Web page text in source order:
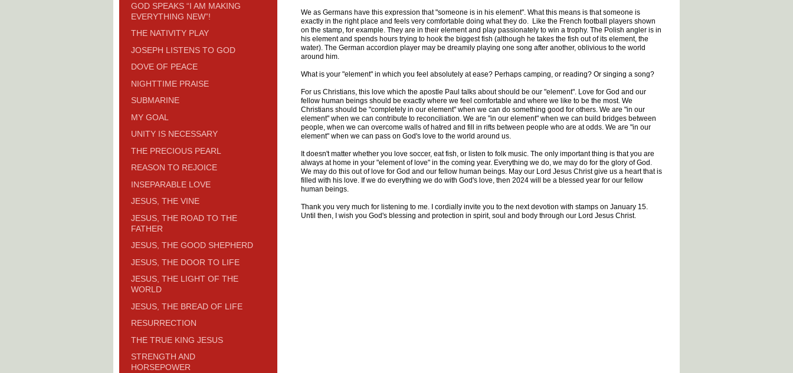
We as Germans have this expression that "someone is in his element". What this means is that someone is
exactly in the right place and feels very comfortable doing what they do. Like the French football players shown
on the stamp, for example. They are in their element and play passionately to win a trophy. The Polish angler is in
his element and spends hours trying to hook the biggest fish (although he takes the fish out of its element, the
water). The German accordion player may be dreamily playing one song after another, oblivious to the world
around him.
What is your "element" in which you feel absolutely at ease? Perhaps camping, or reading? Or singing a song?
For us Christians, this love which the apostle Paul talks about should be our "element". Love for God and our
fellow human beings should be exactly where we feel comfortable and where we like to be the most. We
Christians should be "completely in our element" when we can do something good for others. We are "in our
element" when we can contribute to reconciliation. We are "in our element" when we can build bridges between
people, when we can overcome walls of hatred and fill in rifts between people who are at odds. We are "in our
element" when we can pass on God's love to the world around us.
It doesn't matter whether you love soccer, eat fish, or listen to folk music. The only important thing is that you are
always at home in your "element of love" in the coming year. Everything we do, we may do for the glory of God.
We may do this out of love for God and our fellow human beings. May our Lord Jesus Christ give us a heart that is
filled with his love. If we do everything we do with God's love, then 2024 will be a blessed year for our fellow
human beings.
Thank you very much for listening to me. I cordially invite you to the next devotion with stamps on January 15.
Until then, I wish you God's blessing and protection in spirit, soul and body through our Lord Jesus Christ.
GOD SPEAKS “I AM MAKING
EVERYTHING NEW”!
THE NATIVITY PLAY
JOSEPH LISTENS TO GOD
DOVE OF PEACE
NIGHTTIME PRAISE
SUBMARINE
MY GOAL
UNITY IS NECESSARY
THE PRECIOUS PEARL
REASON TO REJOICE
INSEPARABLE LOVE
JESUS, THE VINE
JESUS, THE ROAD TO THE
FATHER
JESUS, THE GOOD SHEPHERD
JESUS, THE DOOR TO LIFE
JESUS, THE LIGHT OF THE
WORLD
JESUS, THE BREAD OF LIFE
RESURRECTION
THE TRUE KING JESUS
STRENGTH AND
HORSEPOWER